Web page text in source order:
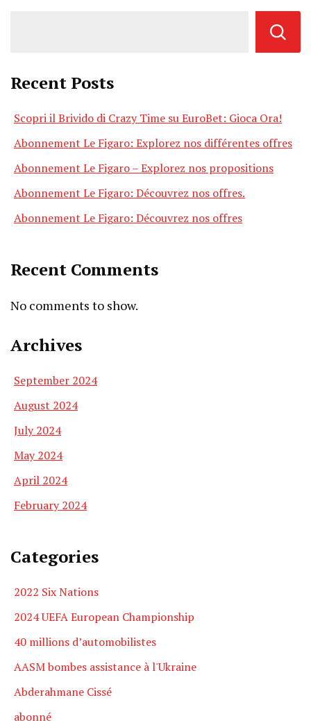
Recent Posts
Scopri il Brivido di Crazy Time su EuroBet: Gioca Ora!
Abonnement Le Figaro: Explorez nos différentes offres
Abonnement Le Figaro – Explorez nos propositions
Abonnement Le Figaro: Découvrez nos offres.
Abonnement Le Figaro: Découvrez nos offres
Recent Comments
No comments to show.
Archives
September 2024
August 2024
July 2024
May 2024
April 2024
February 2024
Categories
2022 Six Nations
2024 UEFA European Championship
40 millions d’automobilistes
AASM bombes assistance à l'Ukraine
Abderahmane Cissé
abonné